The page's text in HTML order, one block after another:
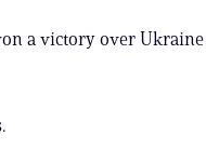
a victory over